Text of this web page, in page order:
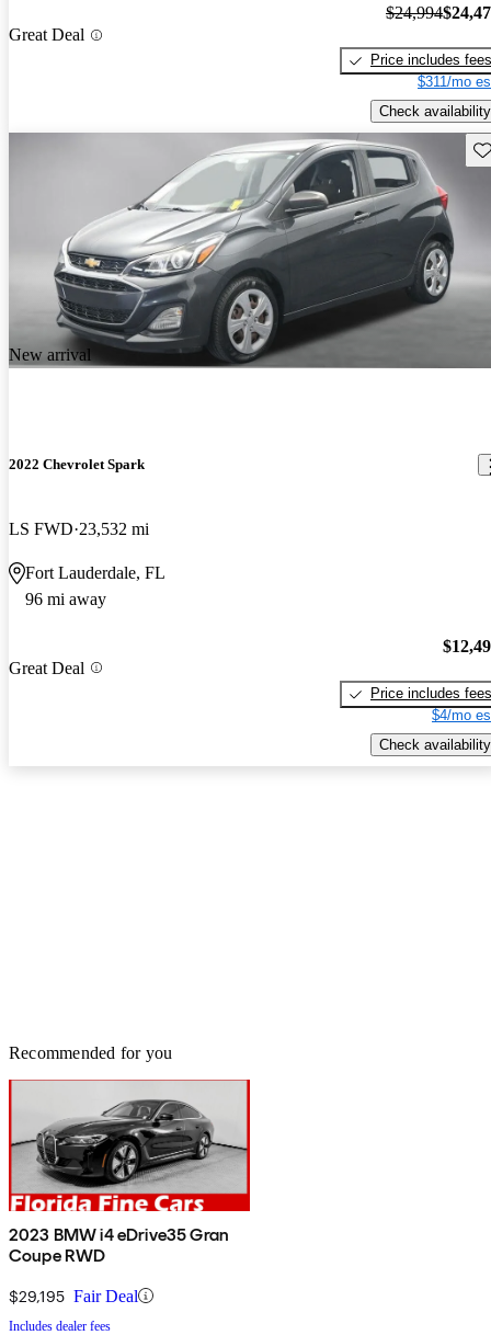
Great Deal
$24,994
Price includes fees
$311/mo
Check availability
New arrival
2022 Chevrolet Spark
LS FWD 23,532 mi
Fort Lauderdale, FL
96 mi away
Great Deal
Price includes fees
$4/mo
Check availability
Recommended for you
2023 BMW i4 eDrive35 Gran
Coupe RWD
$29,195 Fair Deal
Includes dealer fees